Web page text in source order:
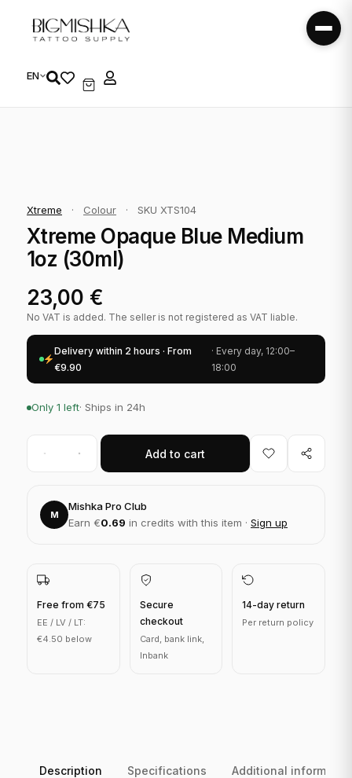
EN
Xtreme · Colour · SKU XTS104
Xtreme Opaque Blue Medium
1oz (30ml)
23,00 €
No VAT is added. The seller is not registered as VAT liable.
Delivery within 2 hours · From
€9.90
· Every day, 12:00–
18:00
Only 1 left· Ships in 24h
Add to cart
M
Mishka Pro Club
Earn €0.69 in credits with this item · Sign up
Free from €75
EE / LV / LT:
€4.50 below
Secure
checkout
Card, bank link,
Inbank
14-day return
Per return policy
Description Specifications Additional